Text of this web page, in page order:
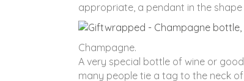
appropriate, a pendant in the
Champagne.
A very special bottle of wine or
many people tie a tag to the neck